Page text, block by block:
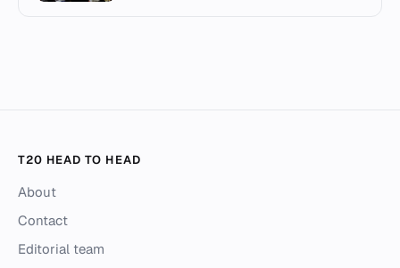
T20 HEAD TO HEAD
About
Contact
Editorial team